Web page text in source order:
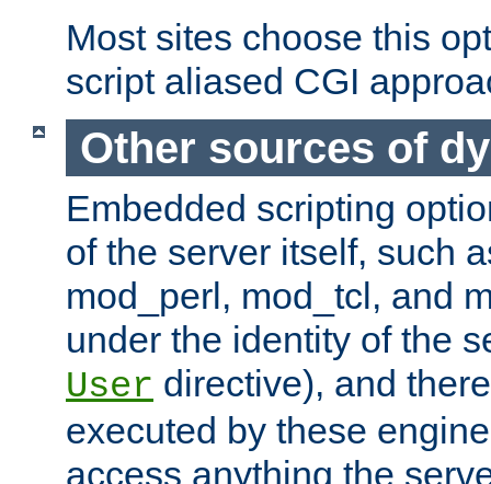
Most sites choose this
script aliased CGI
Other sources of
Embedded scripting
of the server itself, such
mod_perl, mod_tcl, and
under the identity of the
User directive), and
executed by these
access anything the